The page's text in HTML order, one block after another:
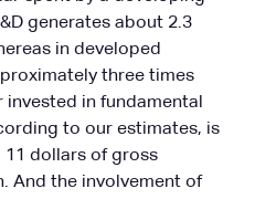
generates about 2.3
in developed
three times
invested in fundamental
to our estimates, is
dollars of gross
And the involvement of